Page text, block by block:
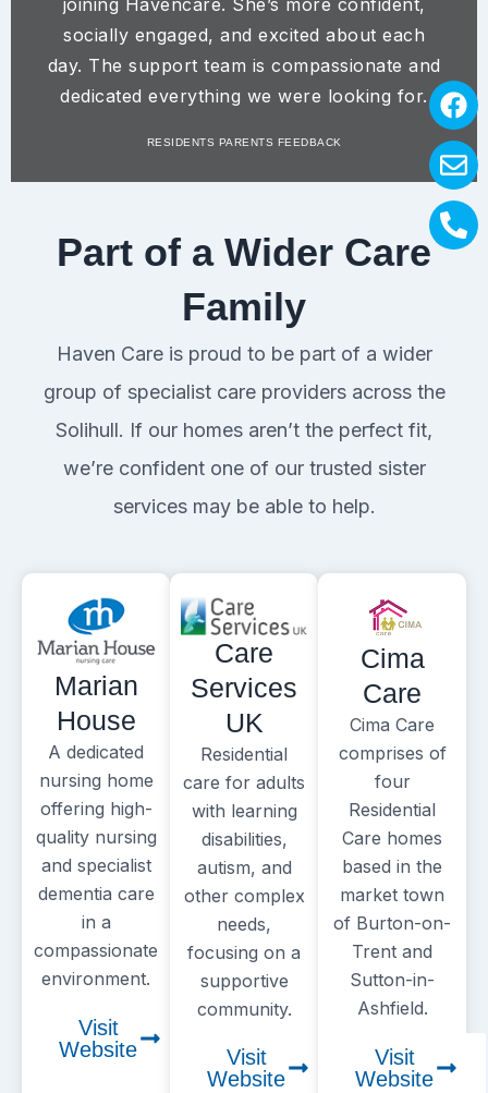
F
a
c
e
b
o
E
n
v
e
l
o
P
h
o
n
e
-
joining Havencare. She’s more confident,
socially engaged, and excited about each
day. The support team is compassionate and
dedicated everything we were looking for.
RESIDENTS PARENTS FEEDBACK
Part of a Wider Care
Family
Haven Care is proud to be part of a wider
group of specialist care providers across the
Solihull. If our homes aren’t the perfect fit,
we’re confident one of our trusted sister
services may be able to help.
Marian
House
A dedicated
nursing home
offering high-
quality nursing
and specialist
dementia care
in a
compassionate
environment.
Visit
Website
Care
Services
UK
Residential
care for adults
with learning
disabilities,
autism, and
other complex
needs,
focusing on a
supportive
community.
Visit
Website
Cima
Care
Cima Care
comprises of
four
Residential
Care homes
based in the
market town
of Burton-on-
Trent and
Sutton-in-
Ashfield.
Visit
Website